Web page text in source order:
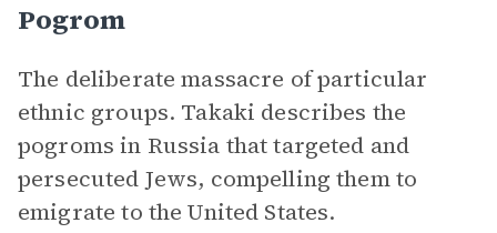
Pogrom
The deliberate massacre of particular
ethnic groups. Takaki describes the
pogroms in Russia that targeted and
persecuted Jews, compelling them to
emigrate to the United States.